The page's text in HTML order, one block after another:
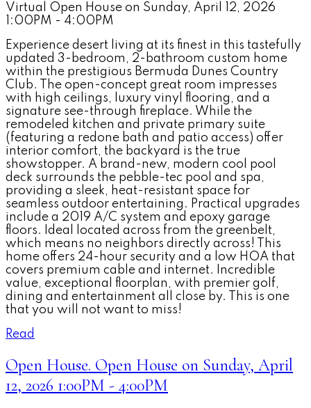
Virtual Open House on Sunday, April 12, 2026
1:00PM - 4:00PM
Experience desert living at its finest in this tastefully
updated 3-bedroom, 2-bathroom custom home
within the prestigious Bermuda Dunes Country
Club. The open-concept great room impresses
with high ceilings, luxury vinyl flooring, and a
signature see-through fireplace. While the
remodeled kitchen and private primary suite
(featuring a redone bath and patio access) offer
interior comfort, the backyard is the true
showstopper. A brand-new, modern cool pool
deck surrounds the pebble-tec pool and spa,
providing a sleek, heat-resistant space for
seamless outdoor entertaining. Practical upgrades
include a 2019 A/C system and epoxy garage
floors. Ideal located across from the greenbelt,
which means no neighbors directly across! This
home offers 24-hour security and a low HOA that
covers premium cable and internet. Incredible
value, exceptional floorplan, with premier golf,
dining and entertainment all close by. This is one
that you will not want to miss!
Read
Open House. Open House on Sunday, April
12, 2026 1:00PM - 4:00PM